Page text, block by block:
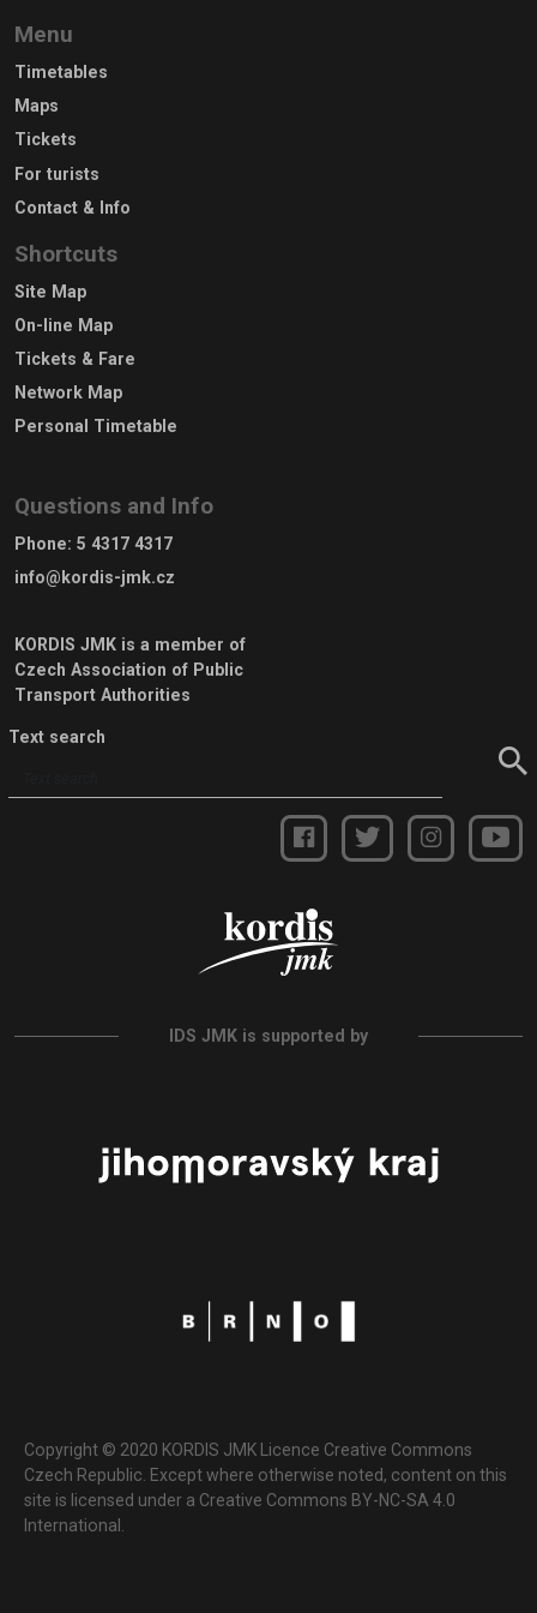
Menu
Timetables
Maps
Tickets
For turists
Contact & Info
Shortcuts
Site Map
On-line Map
Tickets & Fare
Network Map
Personal Timetable
Questions and Info
Phone: 5 4317 4317
info@kordis-jmk.cz
KORDIS JMK is a member of
Czech Association of Public
Transport Authorities
Text search
IDS JMK is supported by
Copyright © 2020 KORDIS JMK Licence Creative Commons
Czech Republic. Except where otherwise noted, content on this
site is licensed under a Creative Commons BY-NC-SA 4.0
International.